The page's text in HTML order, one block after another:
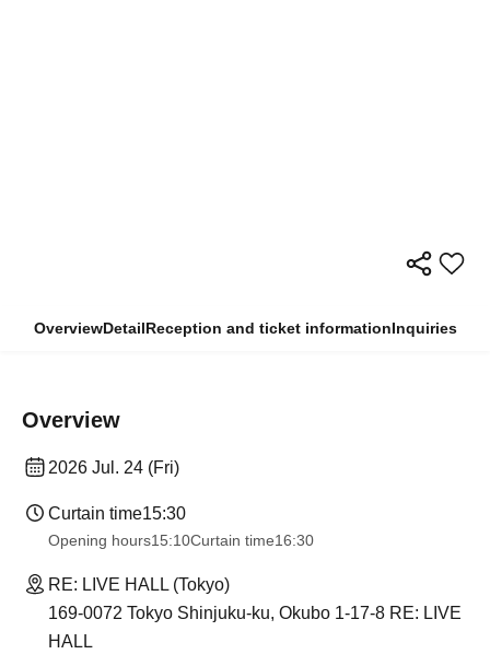
OverviewDetailReception and ticket informationInquiries
Overview
2026 Jul. 24 (Fri)
Curtain time15:30
Opening hours15:10Curtain time16:30
RE: LIVE HALL (Tokyo)
169-0072 Tokyo Shinjuku-ku, Okubo 1-17-8 RE: LIVE
HALL